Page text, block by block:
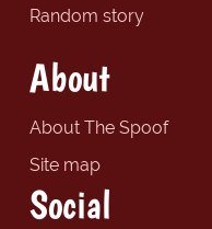
Random story
About
About The Spoof
Site map
Social